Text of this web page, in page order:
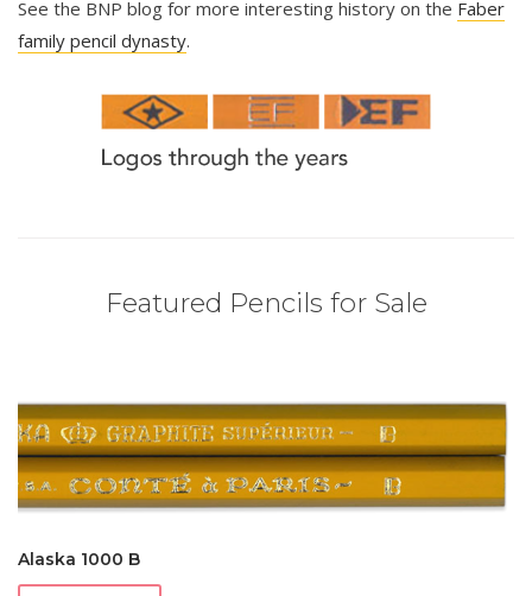
See the BNP blog for more interesting history on the Faber
family pencil dynasty.
Featured Pencils for Sale
Alaska 1000 B